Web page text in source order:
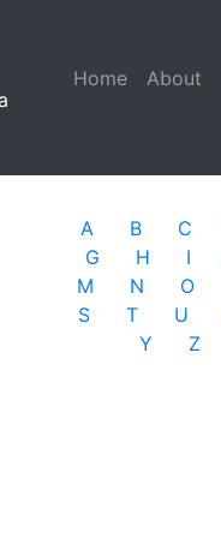
Home (current)
About
A B C
G
H I
M
N O
S
T U
Y
Z